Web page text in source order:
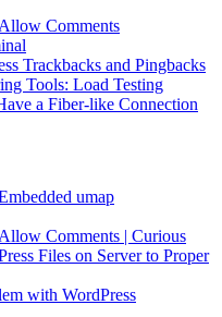
Comments
Trackbacks and Pingbacks
Tools: Load Testing
a Fiber-like Connection
umap
Comments | Curious
Files on Server to Proper
with WordPress